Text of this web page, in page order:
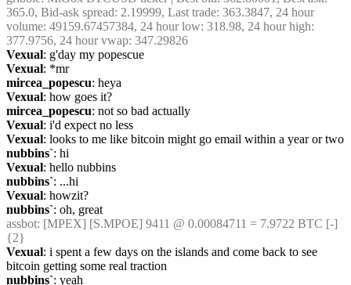
365.0, Bid-ask spread: 2.19999, Last trade: 363.3847, 24 hour
volume: 49159.67457384, 24 hour low: 318.98, 24 hour high:
377.9756, 24 hour vwap: 347.29826
Vexual: g'day my popescue
Vexual: *mr
mircea_popescu: heya
Vexual: how goes it?
mircea_popescu: not so bad actually
Vexual: i'd expect no less
Vexual: looks to me like bitcoin might go email within a year or two
nubbins`: hi
Vexual: hello nubbins
nubbins`: ...hi
Vexual: howzit?
nubbins`: oh, great
assbot: [MPEX] [S.MPOE] 9411 @ 0.00084711 = 7.9722 BTC [-]
{2}
Vexual: i spent a few days on the islands and come back to see
bitcoin getting some real traction
nubbins`: yeah